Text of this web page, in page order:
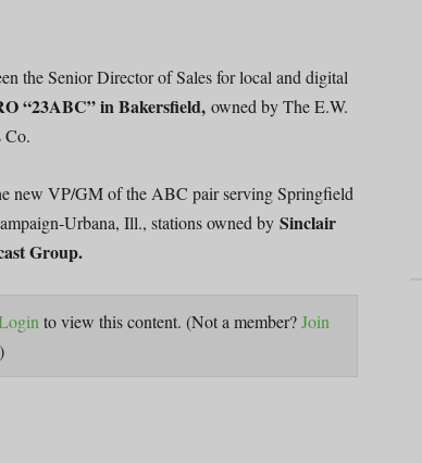
the Senior Director of Sales for local and digital
“23ABC” in Bakersfield, owned by The E.W.
Co.
new VP/GM of the ABC pair serving Springfield
Urbana, Ill., stations owned by Sinclair
Group.
to view this content. (Not a member?Join
)